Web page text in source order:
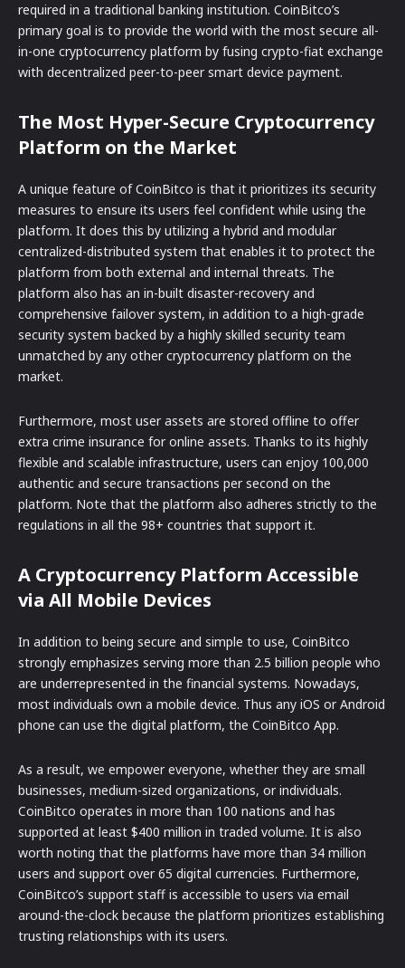
required in a traditional banking institution. CoinBitco’s
primary goal is to provide the world with the most secure all-
in-one cryptocurrency platform by fusing crypto-fiat exchange
with decentralized peer-to-peer smart device payment.
The Most Hyper-Secure Cryptocurrency
Platform on the Market
A unique feature of CoinBitco is that it prioritizes its security
measures to ensure its users feel confident while using the
platform. It does this by utilizing a hybrid and modular
centralized-distributed system that enables it to protect the
platform from both external and internal threats. The
platform also has an in-built disaster-recovery and
comprehensive failover system, in addition to a high-grade
security system backed by a highly skilled security team
unmatched by any other cryptocurrency platform on the
market.
Furthermore, most user assets are stored offline to offer
extra crime insurance for online assets. Thanks to its highly
flexible and scalable infrastructure, users can enjoy 100,000
authentic and secure transactions per second on the
platform. Note that the platform also adheres strictly to the
regulations in all the 98+ countries that support it.
A Cryptocurrency Platform Accessible
via All Mobile Devices
In addition to being secure and simple to use, CoinBitco
strongly emphasizes serving more than 2.5 billion people who
are underrepresented in the financial systems. Nowadays,
most individuals own a mobile device. Thus any iOS or Android
phone can use the digital platform, the CoinBitco App.
As a result, we empower everyone, whether they are small
businesses, medium-sized organizations, or individuals.
CoinBitco operates in more than 100 nations and has
supported at least $400 million in traded volume. It is also
worth noting that the platforms have more than 34 million
users and support over 65 digital currencies. Furthermore,
CoinBitco’s support staff is accessible to users via email
around-the-clock because the platform prioritizes establishing
trusting relationships with its users.